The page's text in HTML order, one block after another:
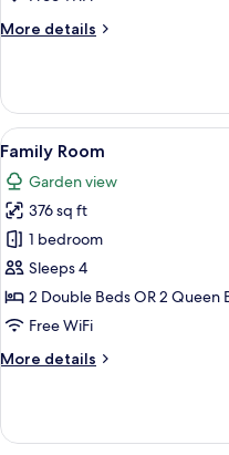
View
More details
More
Twin
Room,
Garden
View
View
all
photos
for
Family
Room
4
Family Room
Garden view
376 sq ft
1 bedroom
Sleeps 4
2 Double Beds OR 2 Queen
Free WiFi
More details
More
Room